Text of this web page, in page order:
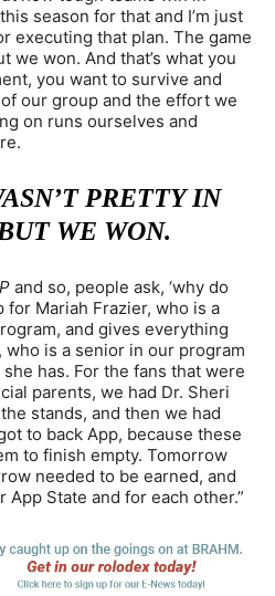
season for that and I’m just
executing that plan. The game
we won. And that’s what you
you want to survive and
our group and the effort we
on runs ourselves and
PRETTY IN
WE WON.
and so, people ask, ‘why do
for Mariah Frazier, who is a
and gives everything
who is a senior in our program
has. For the fans that were
parents, we had Dr. Sheri
stands, and then we had
to back App, because these
to finish empty. Tomorrow
needed to be earned, and
State and for each other.”